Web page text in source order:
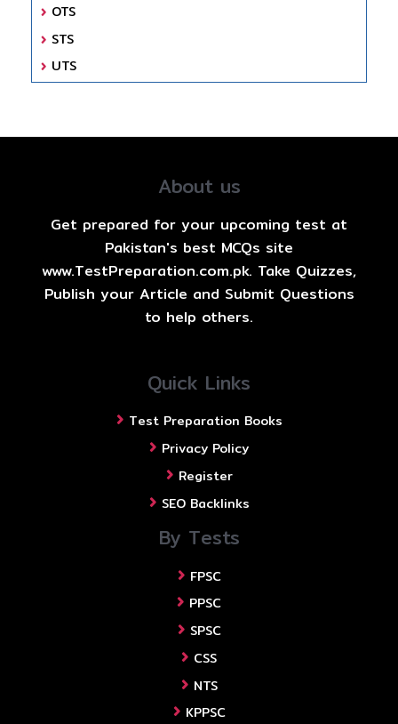
OTS
STS
UTS
About us
Get prepared for your upcoming test at
Pakistan's best MCQs site
www.TestPreparation.com.pk. Take Quizzes,
Publish your Article and Submit Questions
to help others.
Quick Links
Test Preparation Books
Privacy Policy
Register
SEO Backlinks
By Tests
FPSC
PPSC
SPSC
CSS
NTS
KPPSC